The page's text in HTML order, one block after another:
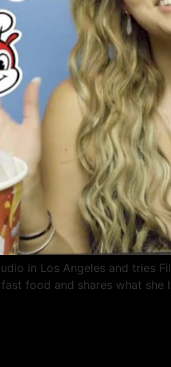
in Los Angeles and tries
food and shares what